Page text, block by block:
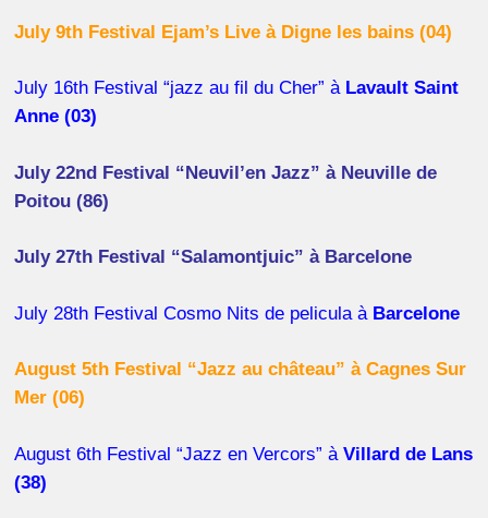
July 9th Festival Ejam’s Live à Digne les bains (04)
July 16th Festival “jazz au fil du Cher” à Lavault Saint
Anne (03)
July 22nd Festival “Neuvil’en Jazz” à Neuville de
Poitou (86)
July 27th Festival “Salamontjuic” à Barcelone
July 28th Festival Cosmo Nits de pelicula à Barcelone
August 5th Festival “Jazz au château” à Cagnes Sur
Mer (06)
August 6th Festival “Jazz en Vercors” àVillard de Lans
(38)